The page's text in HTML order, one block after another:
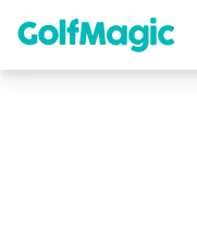
content